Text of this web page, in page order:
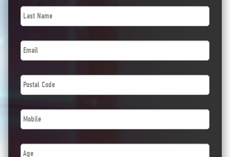
Last
Name *
Email *
Postal
Code *
Phone *
Age